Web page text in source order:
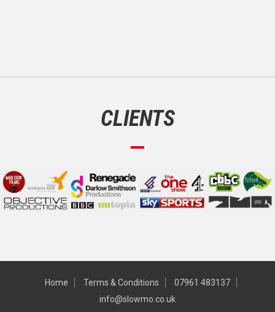
CLIENTS
Home Terms & Conditions
07961 483137
info@slowmo.co.uk